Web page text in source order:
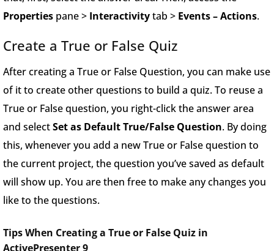
Properties pane > Interactivitytab > Events – Actions.
Create a True or False Quiz
After creating a True or False Question, you can make use
of it to create other questions to build a quiz. To reuse a
True or False question, you right-click the answer area
and selectSet as Default True/False Question. By doing
this, whenever you add a new True or False question to
the current project, the question you’ve saved as default
will show up. You are then free to make any changes you
like to the questions.
Tips When Creating a True or False Quiz in
ActivePresenter 9